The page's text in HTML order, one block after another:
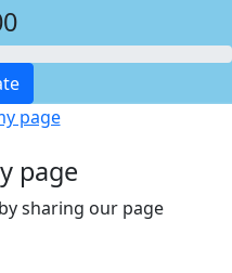
page
page
sharing our page